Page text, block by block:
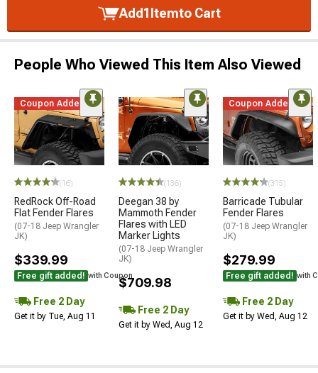
Add1 Itemto Cart
People Who Viewed This Item Also Viewed
Coupon Added
(16)
RedRock Off-Road
Flat Fender Flares
(07-18 Jeep Wrangler
JK)
$339.99
Free gift added! with Coupon
Free 2 Day
Get it by Tue, Aug 11
(136)
Deegan 38 by
Mammoth Fender
Flares with LED
Marker Lights
(07-18 Jeep Wrangler
JK)
$709.98
Free 2 Day
Get it by Wed, Aug 12
Coupon Added
(315)
Barricade Tubular
Fender Flares
(07-18 Jeep Wrangler
JK)
$279.99
Free gift added! with
Free 2 Day
Get it by Wed, Aug 12